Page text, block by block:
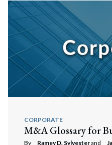
CORPORATE
M&A Glossary for
By Ramey D. Sylvesterand